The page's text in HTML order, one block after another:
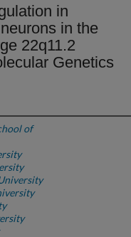
in
in the
22q11.2
Genetics
of